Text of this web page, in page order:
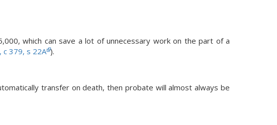
which can save a lot of unnecessary work on the part of a
c 379, s 22A ).
transfer on death, then probate will almost always be